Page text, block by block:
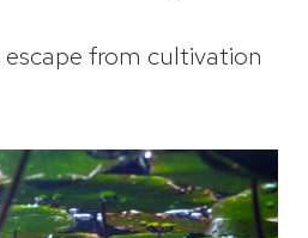
escape from cultivation